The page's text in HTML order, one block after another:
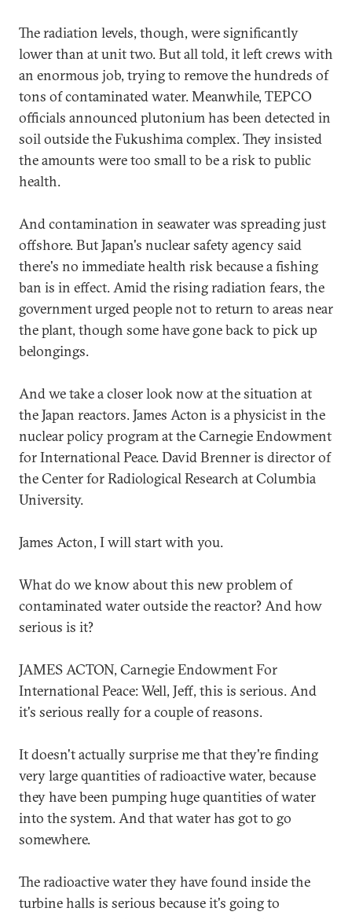
The radiation levels, though, were significantly
lower than at unit two. But all told, it left crews with
an enormous job, trying to remove the hundreds of
tons of contaminated water. Meanwhile, TEPCO
officials announced plutonium has been detected in
soil outside the Fukushima complex. They insisted
the amounts were too small to be a risk to public
health.
And contamination in seawater was spreading just
offshore. But Japan's nuclear safety agency said
there's no immediate health risk because a fishing
ban is in effect. Amid the rising radiation fears, the
government urged people not to return to areas near
the plant, though some have gone back to pick up
belongings.
And we take a closer look now at the situation at
the Japan reactors. James Acton is a physicist in the
nuclear policy program at the Carnegie Endowment
for International Peace. David Brenner is director of
the Center for Radiological Research at Columbia
University.
James Acton, I will start with you.
What do we know about this new problem of
contaminated water outside the reactor? And how
serious is it?
JAMES ACTON, Carnegie Endowment For
International Peace: Well, Jeff, this is serious. And
it's serious really for a couple of reasons.
It doesn't actually surprise me that they're finding
very large quantities of radioactive water, because
they have been pumping huge quantities of water
into the system. And that water has got to go
somewhere.
The radioactive water they have found inside the
turbine halls is serious because it's going to